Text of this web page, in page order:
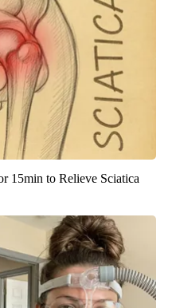
15min to Relieve Sciatica